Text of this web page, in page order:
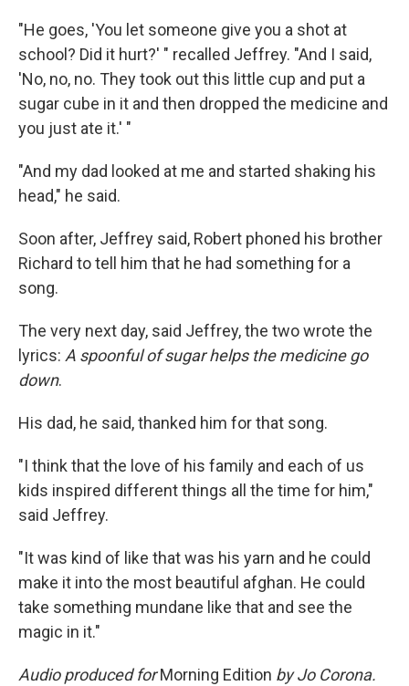
"He goes, 'You let someone give you a shot at
school? Did it hurt?' " recalled Jeffrey. "And I said,
'No, no, no. They took out this little cup and put a
sugar cube in it and then dropped the medicine and
you just ate it.' "
"And my dad looked at me and started shaking his
head," he said.
Soon after, Jeffrey said, Robert phoned his brother
Richard to tell him that he had something for a
song.
The very next day, said Jeffrey, the two wrote the
lyrics: A spoonful of sugar helps the medicine go
down.
His dad, he said, thanked him for that song.
"I think that the love of his family and each of us
kids inspired different things all the time for him,"
said Jeffrey.
"It was kind of like that was his yarn and he could
make it into the most beautiful afghan. He could
take something mundane like that and see the
magic in it."
Audio produced forMorning Edition by Jo Corona.